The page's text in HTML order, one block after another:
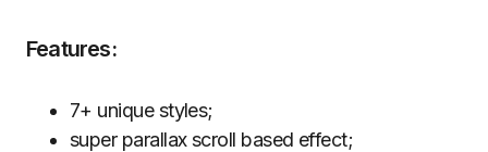
Features:
7+ unique styles;
super parallax scroll based effect;